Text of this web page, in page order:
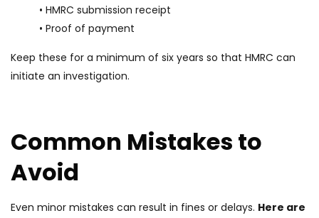
• HMRC submission receipt
• Proof of payment
Keep these for a minimum of six years so that HMRC can
initiate an investigation.
Common Mistakes to
Avoid
Even minor mistakes can result in fines or delays. Here are